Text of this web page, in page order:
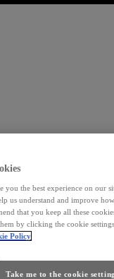
to adjust the heat
you the best experience on our
us understand and improve
that you keep all these
by clicking the cookie
Policy
Take me to the cookie